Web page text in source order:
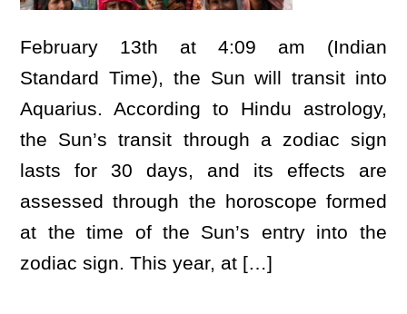
February 13th at 4:09 am (Indian
Standard Time), the Sun will transit into
Aquarius. According to Hindu astrology,
the Sun’s transit through a zodiac sign
lasts for 30 days, and its effects are
assessed through the horoscope formed
at the time of the Sun’s entry into the
zodiac sign. This year, at […]